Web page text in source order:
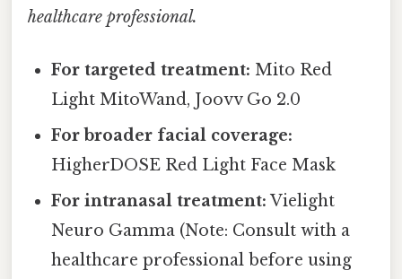
healthcare professional.
For targeted treatment: Mito Red
Light MitoWand, Joovv Go 2.0
For broader facial coverage:
HigherDOSE Red Light Face Mask
For intranasal treatment: Vielight
Neuro Gamma (Note: Consult with a
healthcare professional before using